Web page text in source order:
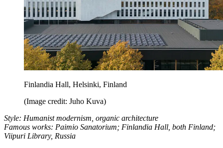
Finlandia Hall, Helsinki, Finland
(Image credit: Juho Kuva)
Style: Humanist modernism, organic architecture
Famous works: Paimio Sanatorium; Finlandia Hall, both Finland;
Viipuri Library, Russia